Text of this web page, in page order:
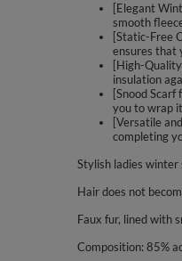
[Elegant
smooth
[Static-Free
ensures that
[High-
insulation
[Snood
you to wrap
[Versatile
completing
Stylish ladies winter
Hair does not
Faux fur, lined with
Composition: 85%